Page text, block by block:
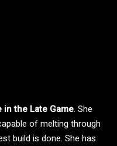
the Late Game. She
of melting through
build is done. She has